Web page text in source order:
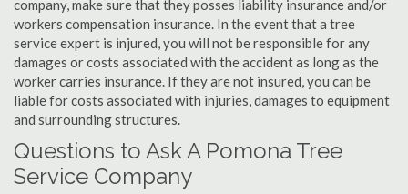
company, make sure that they posses liability insurance and/or
workers compensation insurance. In the event that a tree
service expert is injured, you will not be responsible for any
damages or costs associated with the accident as long as the
worker carries insurance. If they are not insured, you can be
liable for costs associated with injuries, damages to equipment
and surrounding structures.
Questions to Ask A Pomona Tree
Service Company